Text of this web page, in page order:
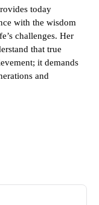
today
with the wisdom
challenges. Her
that true
it demands
and